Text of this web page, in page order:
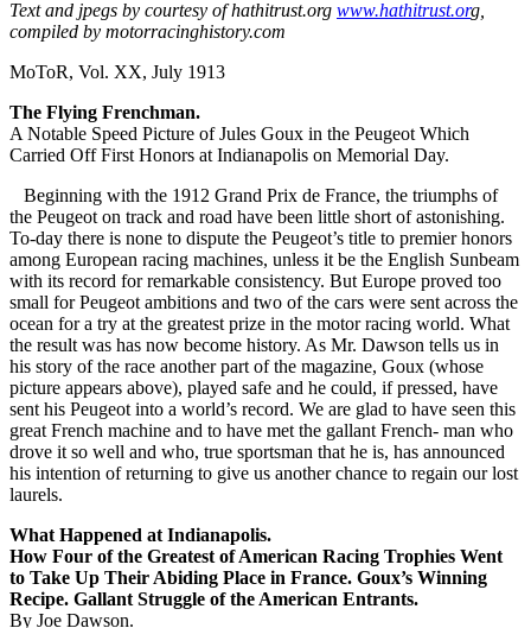
Text and jpegs by courtesy of hathitrust.org www.hathitrust.org,
compiled by motorracinghistory.com
MoToR, Vol. XX, July 1913
The Flying Frenchman.
A Notable Speed Picture of Jules Goux in the Peugeot Which
Carried Off First Honors at Indianapolis on Memorial Day.
Beginning with the 1912 Grand Prix de France, the triumphs of
the Peugeot on track and road have been little short of astonishing.
To-day there is none to dispute the Peugeot’s title to premier honors
among European racing machines, unless it be the English Sunbeam
with its record for remarkable consistency. But Europe proved too
small for Peugeot ambitions and two of the cars were sent across the
ocean for a try at the greatest prize in the motor racing world. What
the result was has now become history. As Mr. Dawson tells us in
his story of the race another part of the magazine, Goux (whose
picture appears above), played safe and he could, if pressed, have
sent his Peugeot into a world’s record. We are glad to have seen this
great French machine and to have met the gallant French- man who
drove it so well and who, true sportsman that he is, has announced
his intention of returning to give us another chance to regain our lost
laurels.
What Happened at Indianapolis.
How Four of the Greatest of American Racing Trophies Went
to Take Up Their Abiding Place in France. Goux’s Winning
Recipe. Gallant Struggle of the American Entrants.
By Joe Dawson.